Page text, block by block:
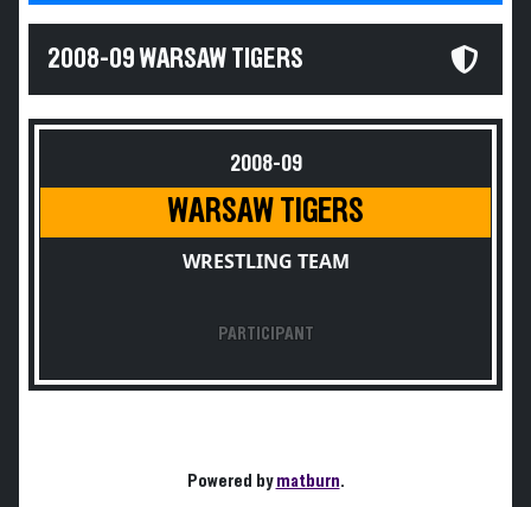
2008-09 WARSAW TIGERS
2008-09
WARSAW TIGERS
WRESTLING TEAM
PARTICIPANT
Powered bymatburn.